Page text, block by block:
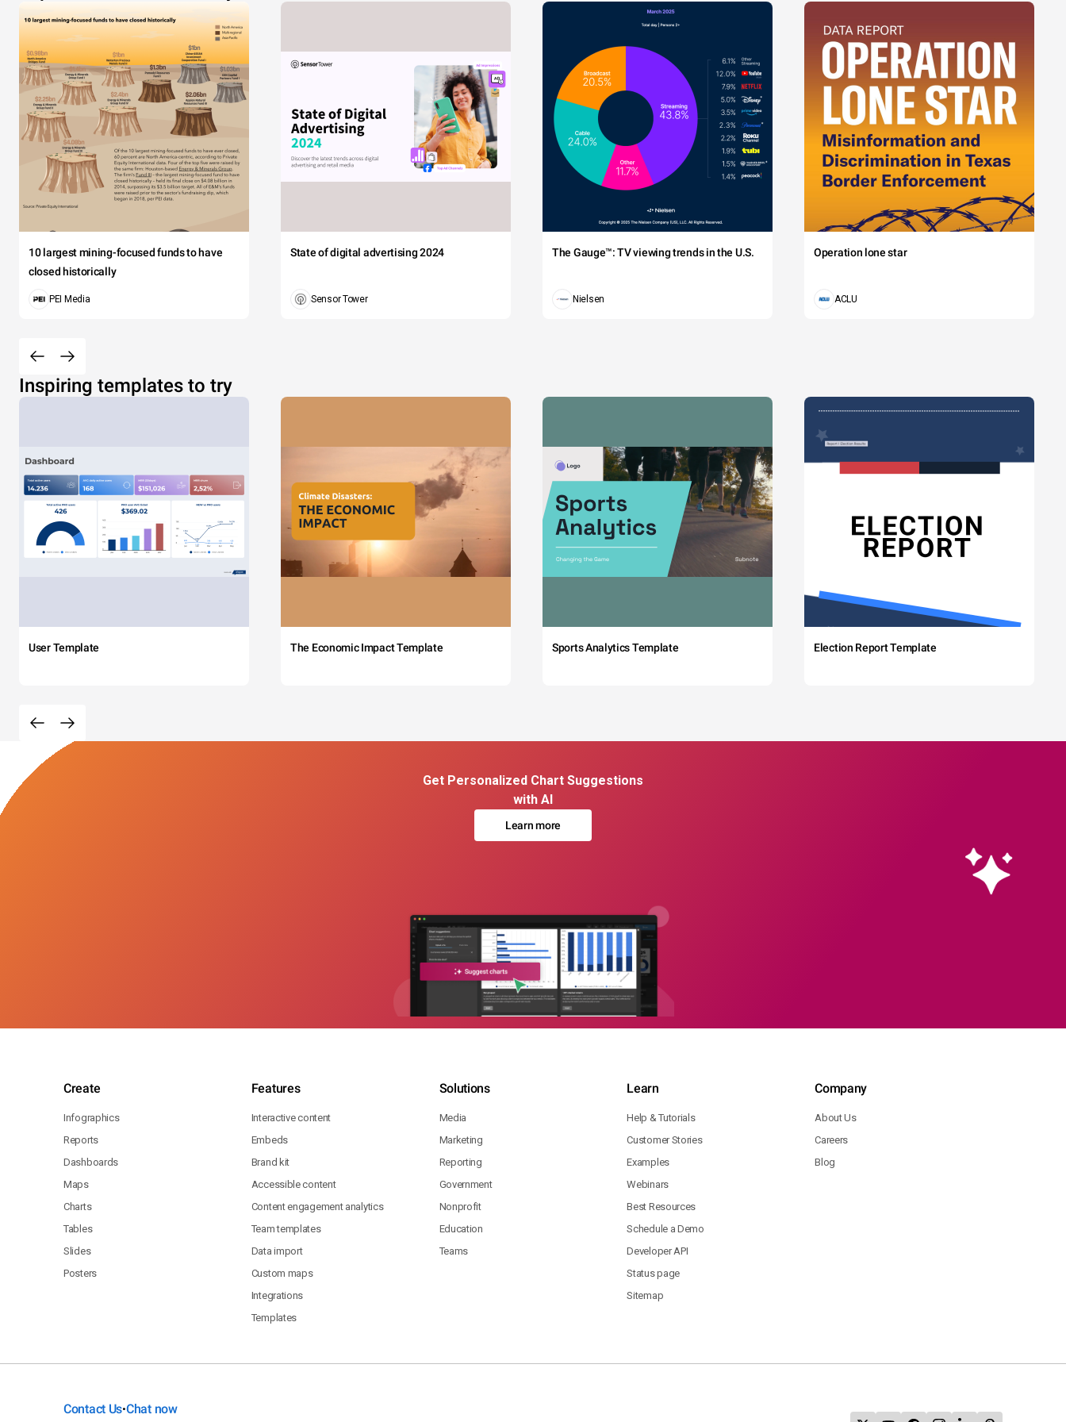
10 largest mining-focused funds to have
closed historically
PEI Media
State of digital advertising 2024
Sensor Tower
The Gauge™: TV viewing trends in the U.S.
Nielsen
Operation lone star
ACLU
Inspiring templates to try
User Template The Economic Impact Template Sports Analytics Template Election Report Template
Get Personalized Chart Suggestions
with AI
Learn more
Create
Infographics
Reports
Dashboards
Maps
Charts
Tables
Slides
Posters
Features
Interactive content
Embeds
Brand kit
Accessible content
Content engagement analytics
Team templates
Data import
Custom maps
Integrations
Templates
Solutions
Media
Marketing
Reporting
Government
Nonprofit
Education
Teams
Learn
Help & Tutorials
Customer Stories
Examples
Webinars
Best Resources
Schedule a Demo
Developer API
Status page
Sitemap
Company
About Us
Careers
Blog
Contact Us•Chat now